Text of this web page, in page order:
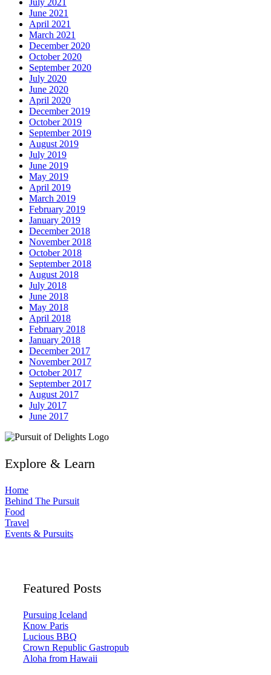
June 2021
April 2021
March 2021
December 2020
October 2020
September 2020
July 2020
June 2020
April 2020
December 2019
October 2019
September 2019
August 2019
July 2019
June 2019
May 2019
April 2019
March 2019
February 2019
January 2019
December 2018
November 2018
October 2018
September 2018
August 2018
July 2018
June 2018
May 2018
April 2018
February 2018
January 2018
December 2017
November 2017
October 2017
September 2017
August 2017
July 2017
June 2017
Explore & Learn
Home
Behind The Pursuit
Food
Travel
Events & Pursuits
Featured Posts
Pursuing Iceland
Know Paris
Lucious BBQ
Crown Republic Gastropub
Aloha from Hawaii